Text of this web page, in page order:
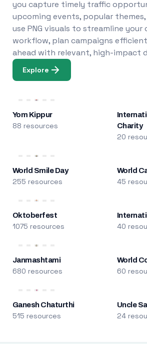
you capture timely traffic
upcoming events, popular
use PNG visuals to streamline your
workflow, plan campaigns
ahead with relevant, high-impact
Explore
Yom Kippur
88 resources
Charity
20
World Smile Day
255 resources
World
45
Oktoberfest
1075 resources 40
Janmashtami
680 resources
World
60
Ganesh Chaturthi
515 resources
Uncle
24